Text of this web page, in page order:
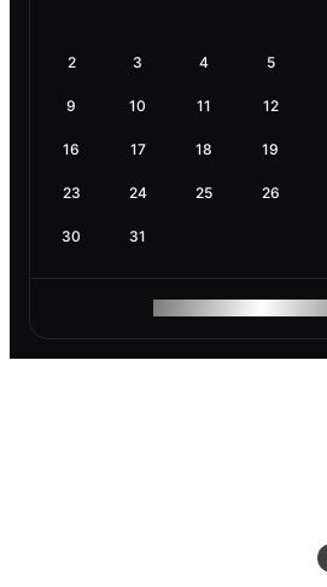
2 3 4 5
9 10 11 12
16 17 18 19
23 24 25 26
30 31